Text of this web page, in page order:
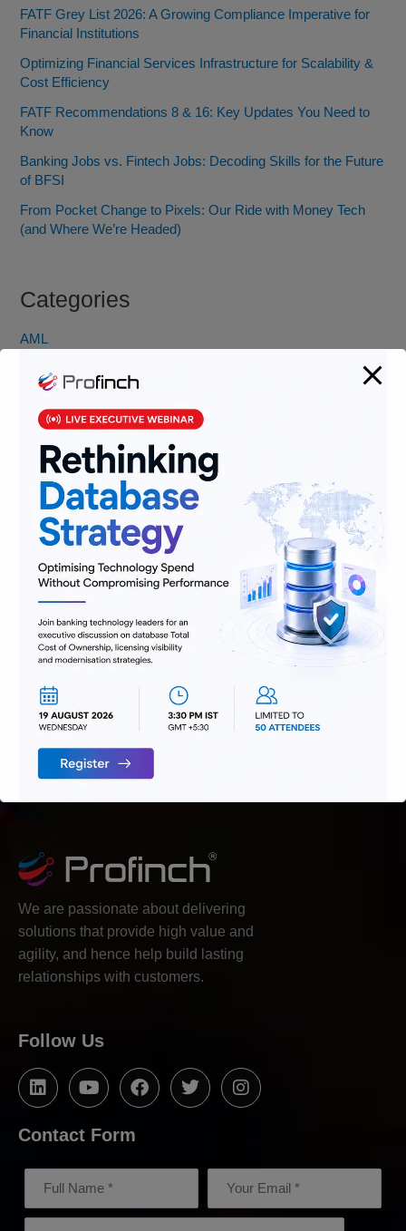
FATF Grey List 2026: A Growing Compliance Imperative for
Financial Institutions
Optimizing Financial Services Infrastructure for Scalability &
Cost Efficiency
FATF Recommendations 8 & 16: Key Updates You Need to
Know
Banking Jobs vs. Fintech Jobs: Decoding Skills for the Future
of BFSI
From Pocket Change to Pixels: Our Ride with Money Tech
(and Where We’re Headed)
Categories
AML
Digitization
Infrastructure
Insurance
Jobs
Lending and Leasing
Payments
Regulatory Reporting and Compliance
Risk and Compliance
Technology
Uncategorized
We are passionate about delivering
solutions that provide high value and
agility, and hence help build lasting
relationships with customers.
Follow Us
Contact Form